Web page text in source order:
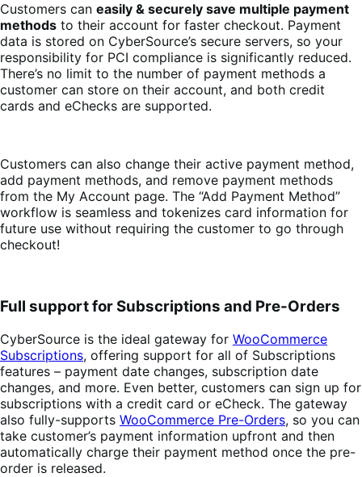
Customers can easily & securely save multiple payment
methods to their account for faster checkout. Payment
data is stored on CyberSource’s secure servers, so your
responsibility for PCI compliance is significantly reduced.
There’s no limit to the number of payment methods a
customer can store on their account, and both credit
cards and eChecks are supported.
Customers can also change their active payment method,
add payment methods, and remove payment methods
from the My Account page. The “Add Payment Method”
workflow is seamless and tokenizes card information for
future use without requiring the customer to go through
checkout!
Full support for Subscriptions and Pre-Orders
CyberSource is the ideal gateway for WooCommerce
Subscriptions, offering support for all of Subscriptions
features – payment date changes, subscription date
changes, and more. Even better, customers can sign up for
subscriptions with a credit card or eCheck. The gateway
also fully-supports WooCommerce Pre-Orders, so you can
take customer’s payment information upfront and then
automatically charge their payment method once the pre-
order is released.